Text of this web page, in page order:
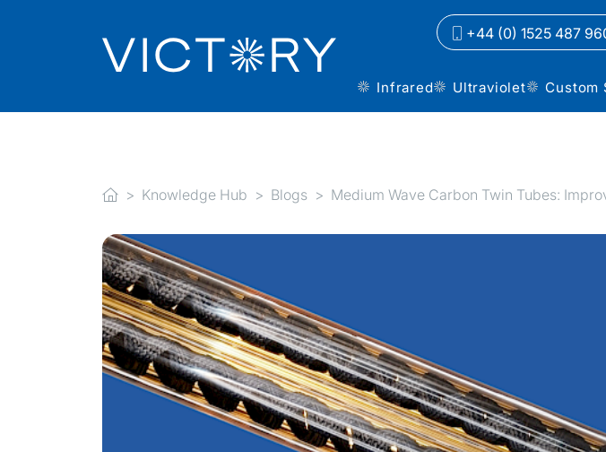
+44 (0) 1525 487
Infrared Ultraviolet Custom
Knowledge Hub Blogs Medium Wave Carbon Twin Tubes: